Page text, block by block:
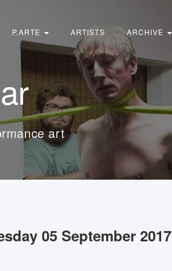
P.ARTE ARTISTS ARCHIVE
art
05 September 2017